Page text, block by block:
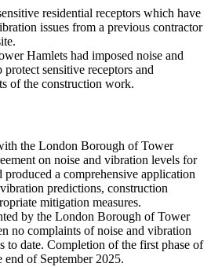
residential receptors which have
issues from a previous contractor
Hamlets had imposed noise and
sensitive receptors and
of the construction work.
the London Borough of Tower
on noise and vibration levels for
a comprehensive application
predictions, construction
mitigation measures.
by the London Borough of Tower
no complaints of noise and vibration
to date. Completion of the first phase of
end of September 2025.